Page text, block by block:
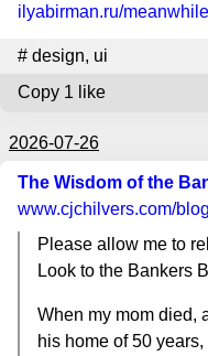
ilyabirman.ru/
# design, ui
Copy 1 like
2026-07-26
The Wisdom of the
www.cjchilvers.com/
Please allow me to
Look to the Bankers
When my mom died,
his home of 50